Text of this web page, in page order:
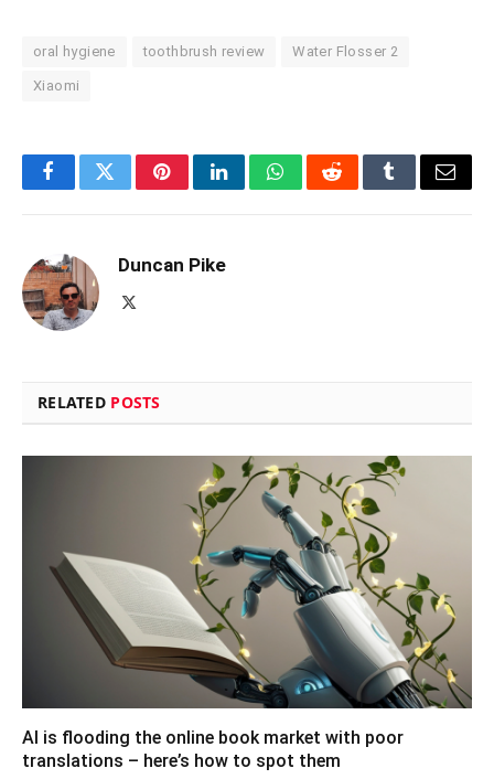
oral hygiene toothbrush review Water Flosser 2
Xiaomi
FacebookTwitterPinterestLinkedInWhatsAppRedditTumblrEmail
Duncan Pike
RELATED POSTS
AI is flooding the online book market with poor
translations – here’s how to spot them